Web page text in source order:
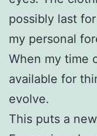
possibly last
my personal
When my time
available for
evolve.
This puts a